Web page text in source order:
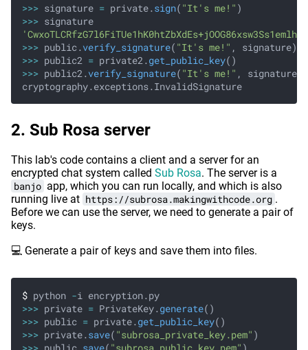
>>> signature = private. sign( "It's me!" )
>>> signature
>>> public. verify_signature( "It's me!" , signature)
>>> public2 = private2. get_public_key()
>>> public2. verify_signature( "It's me!" , signature)
cryptography.exceptions.InvalidSignature
Sub Rosa server
This lab's code contains a client and a server for an
encrypted chat system called Sub Rosa. The server is a
banjo app, which you can run locally, and which is also
running live at https://subrosa.makingwithcode.org .
Before we can use the server, we need to generate a pair of
keys.
💻 Generate a pair of keys and save them into files.
$ python -i encryption.py
>>> private = PrivateKey. generate()
>>> public = private. get_public_key()
>>> private. save( "subrosa_private_key.pem" )
>>> public. save( "subrosa_public_key.pem" )